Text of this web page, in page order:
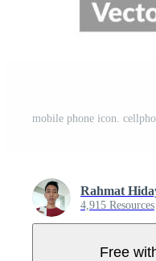
Rahmat
4,915 Resources
Free